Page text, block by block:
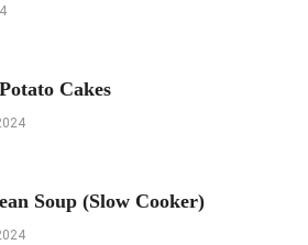
Cakes
Soup (Slow Cooker)